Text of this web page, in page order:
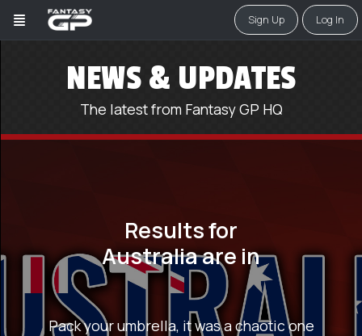
Sign Up Log In
NEWS & UPDATES
The latest from Fantasy GP HQ
Results for
Australia are in
Pack your umbrella, it was a chaotic one